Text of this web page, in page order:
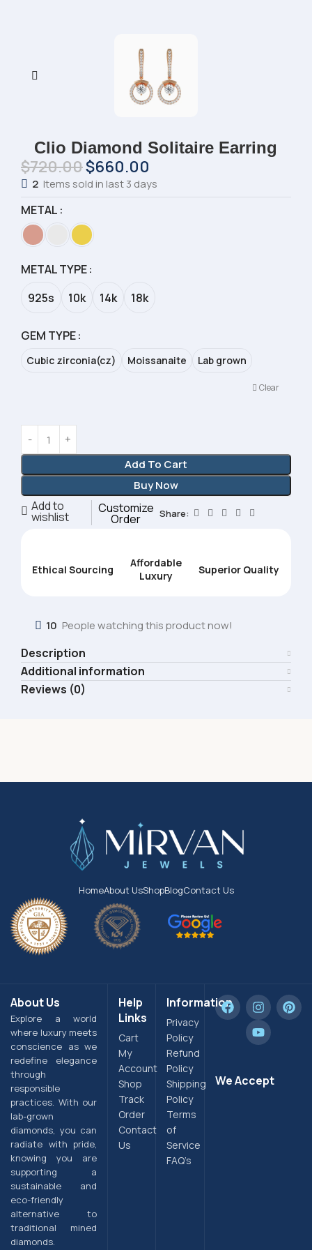
Clio Diamond Solitaire Earring
$720.00$660.00
2 Items sold in last 3 days
METAL
METAL TYPE
925s
10k 14k 18k
GEM TYPE
Cubic zirconia(cz) Moissanaite Lab grown
Clear
Add To Cart
Buy Now
Add to
wishlist
Customize
Order Share:
Ethical Sourcing
Affordable
Luxury
Superior Quality
10 People watching this product now!
Description
Additional information
Reviews (0)
HomeAbout UsShopBlogContact Us
About Us
Explore a world
where luxury meets
conscience as we
redefine elegance
through
responsible
practices. With our
lab-grown
diamonds, you can
radiate with pride,
knowing you are
supporting a
sustainable and
eco-friendly
alternative to
traditional mined
diamonds.
Help
Links
Cart
My
Account
Shop
Track
Order
Contact
Us
Information
Privacy
Policy
Refund
Policy
Shipping
Policy
Terms
of
Service
FAQ’s
We Accept